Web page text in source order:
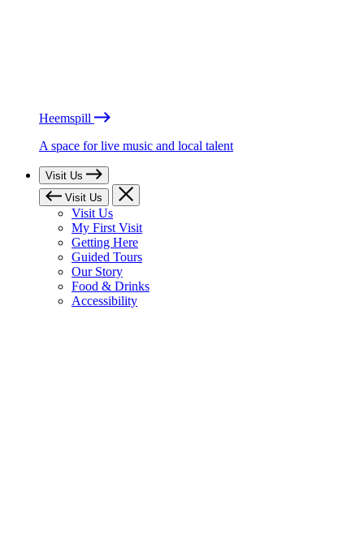
Heemspill
A space for live music and local talent
Visit Us
Visit Us
Visit Us
My First Visit
Getting Here
Guided Tours
Our Story
Food & Drinks
Accessibility